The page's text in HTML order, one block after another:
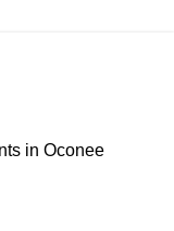
in Oconee